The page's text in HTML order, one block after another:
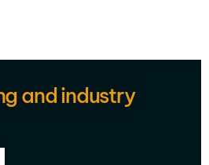
and industry